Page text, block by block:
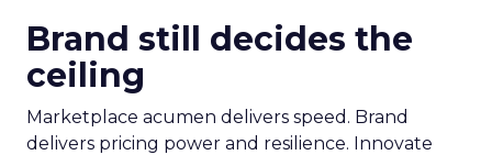
Brand still decides the
ceiling
Marketplace acumen delivers speed. Brand
delivers pricing power and resilience. Innovate